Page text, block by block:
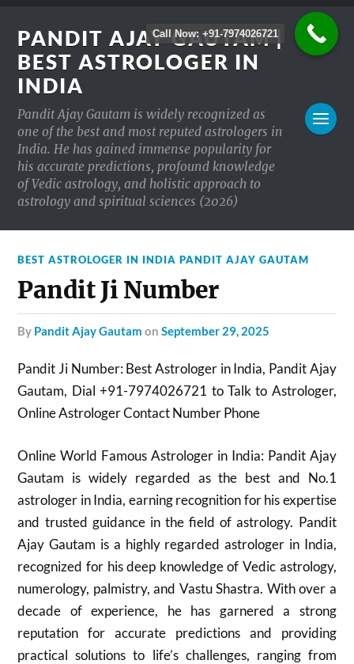
PANDIT AJAY GAUTAM |
BEST ASTROLOGER IN
INDIA
Pandit Ajay Gautam is widely recognized as
one of the best and most reputed astrologers in
India. He has gained immense popularity for
his accurate predictions, profound knowledge
of Vedic astrology, and holistic approach to
astrology and spiritual sciences (2026)
BEST ASTROLOGER IN INDIA PANDIT AJAY GAUTAM
Pandit Ji Number
by Pandit Ajay Gautam onSeptember 29, 2025
Pandit Ji Number: Best Astrologer in India, Pandit Ajay
Gautam, Dial +91-7974026721 to Talk to Astrologer,
Online Astrologer Contact Number Phone
Online World Famous Astrologer in India: Pandit Ajay
Gautam is widely regarded as the best and No.1
astrologer in India, earning recognition for his expertise
and trusted guidance in the field of astrology. Pandit
Ajay Gautam is a highly regarded astrologer in India,
recognized for his deep knowledge of Vedic astrology,
numerology, palmistry, and Vastu Shastra. With over a
decade of experience, he has garnered a strong
reputation for accurate predictions and providing
practical solutions to life’s challenges, ranging from
Call Now: +91-7974026721